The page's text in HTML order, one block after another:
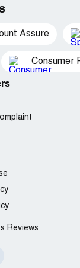
Assure
Consumer
Reviews